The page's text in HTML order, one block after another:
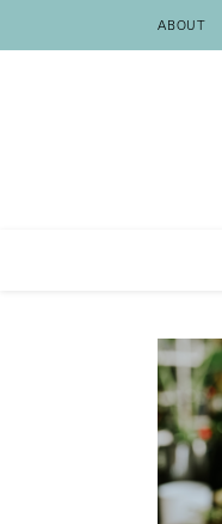
ABOUT